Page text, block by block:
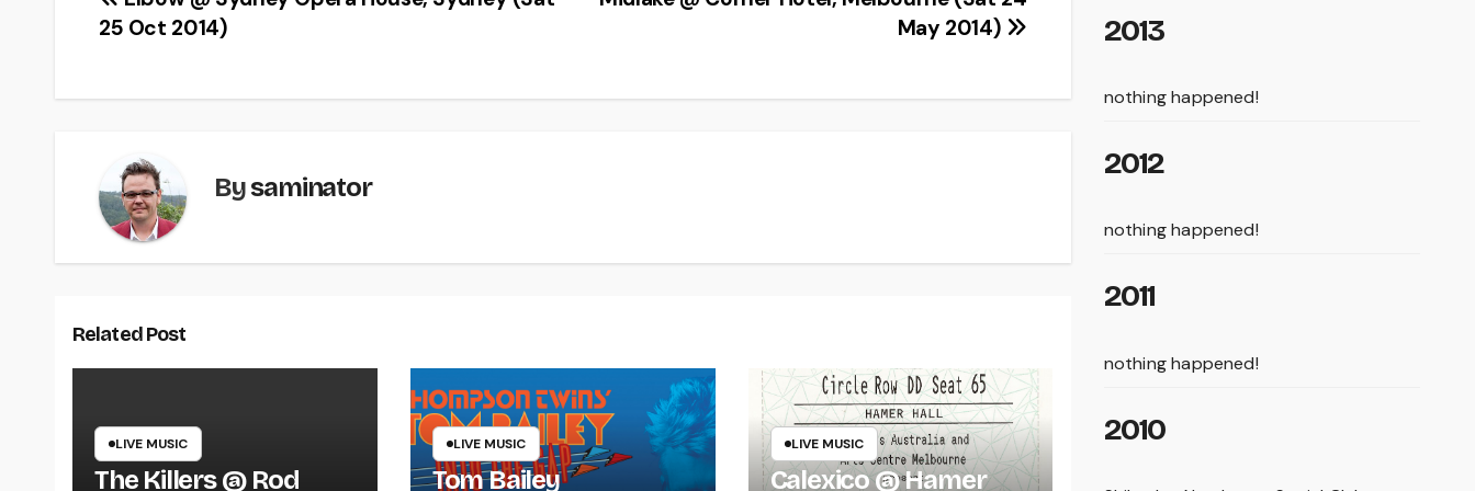
navigation
May 2014)
25 Oct 2014)
Bysaminator
Related Post
LIVE MUSIC
The Killers @ Rod
LIVE MUSIC
Tom Bailey
LIVE MUSIC
Calexico @ Hamer
2013
nothing happened!
2012
nothing happened!
2011
nothing happened!
2010